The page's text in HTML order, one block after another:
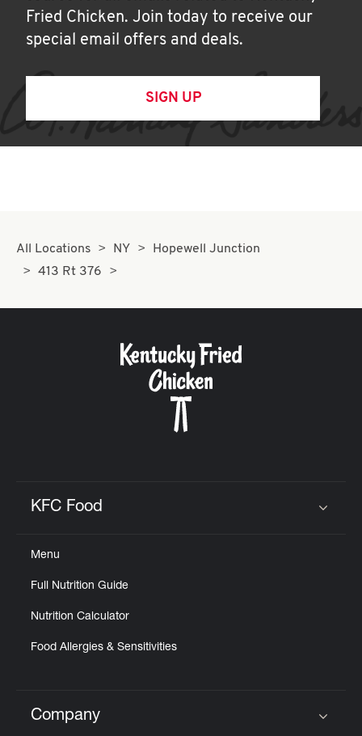
Fried Chicken. Join today to receive our
special email offers and deals.
SIGN UP
All Locations NY
Hopewell Junction
413 Rt 376
KFC Food
Menu
Full Nutrition Guide
Nutrition Calculator
Food Allergies & Sensitivities
Click to expand or collapse content
Company